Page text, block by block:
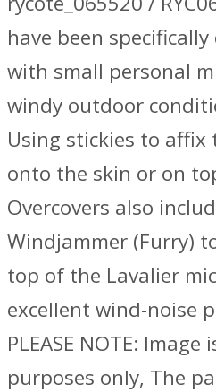
have been
with small personal
windy outdoor
Using stickies to affix
onto the skin or on
Overcovers also
Windjammer (Furry)
top of the Lavalier
excellent wind-noise
PLEASE NOTE:
purposes only, The